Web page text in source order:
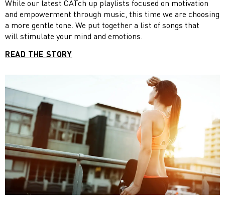
sense of humour. Humour begins where fun ends, and helps
you to take on a different perspective when you are in a
difficult situation.”
While our latest CATch up playlists focused on motivation
and empowerment through music, this time we are choosing
a more gentle tone. We put together a list of songs that
will stimulate your mind and emotions.
READ THE STORY